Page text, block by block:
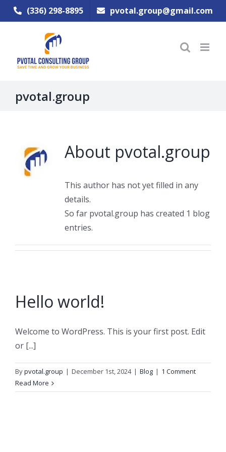
Skip
to
(336) 298-8895 pvotal.group@gmail.com
pvotal.group
About pvotal.group
This author has not yet filled in any
details.
So far pvotal.group has created 1 blog
entries.
Hello world!
Welcome to WordPress. This is your first post. Edit
or [...]
Bypvotal.group | December 1st, 2024 | Blog | 1 Comment
Read More